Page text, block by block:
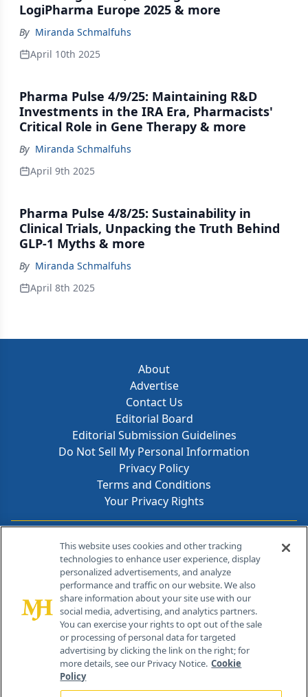
LogiPharma Europe 2025 & more
By Miranda Schmalfuhs
April 10th 2025
Pharma Pulse 4/9/25: Maintaining R&D
Investments in the IRA Era, Pharmacists'
Critical Role in Gene Therapy & more
By Miranda Schmalfuhs
April 9th 2025
Pharma Pulse 4/8/25: Sustainability in
Clinical Trials, Unpacking the Truth Behind
GLP-1 Myths & more
By Miranda Schmalfuhs
April 8th 2025
About
Advertise
Contact Us
Editorial Board
Editorial Submission Guidelines
Do Not Sell My Personal Information
Privacy Policy
Terms and Conditions
Your Privacy Rights
Contact Info
259 Prospect Plains Rd, Bldg H
Cranbury, NJ 08512
This website uses cookies and other tracking
technologies to enhance user experience, display
personalized advertisements, and analyze
performance and traffic on our website. We also
share information about your site use with our
social media, advertising, and analytics partners.
You can exercise your rights to opt out of the sale
or processing of personal data for targeted
advertising by clicking the link on the right; for
more details, see our Privacy Notice. Cookie
Policy